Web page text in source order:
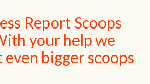
Report Scoops
your help we
bigger scoops